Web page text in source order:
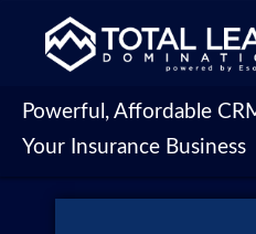
Powerful, Affordable
Your Insurance Business